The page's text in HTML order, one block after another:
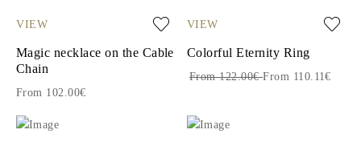
VIEW
Magic necklace on the Cable
Chain
From 102.00€
VIEW
Colorful Eternity Ring
From 122.00€From 110.11€